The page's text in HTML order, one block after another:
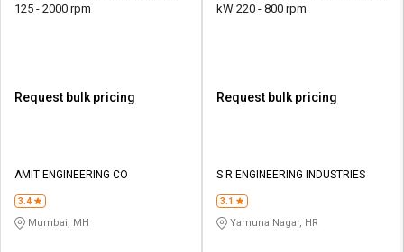
125 - 2000 rpm
Request bulk pricing
AMIT ENGINEERING CO
3.4
Mumbai, MH
kW 220 - 800 rpm
Request bulk pricing
S R ENGINEERING INDUSTRIES
3.1
Yamuna Nagar, HR